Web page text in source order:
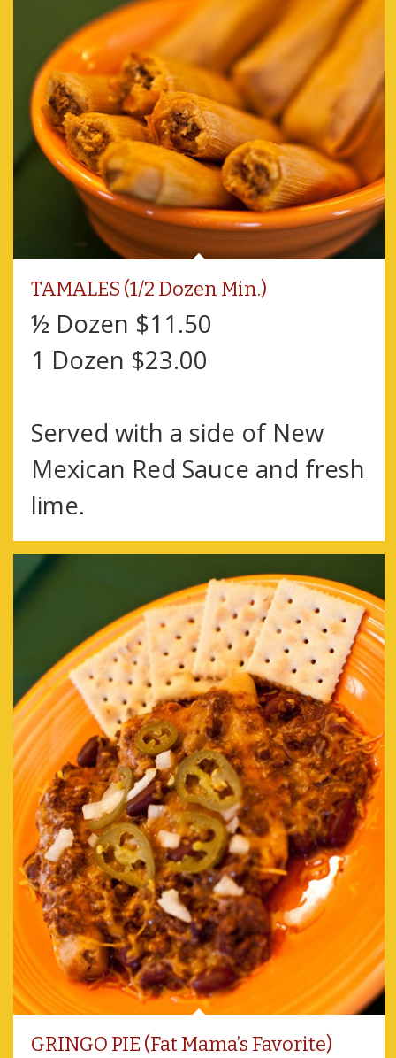
TAMALES (1/2 Dozen Min.)
½ Dozen $11.50
1 Dozen $23.00
Served with a side of New
Mexican Red Sauce and fresh
lime.
GRINGO PIE (Fat Mama’s Favorite)